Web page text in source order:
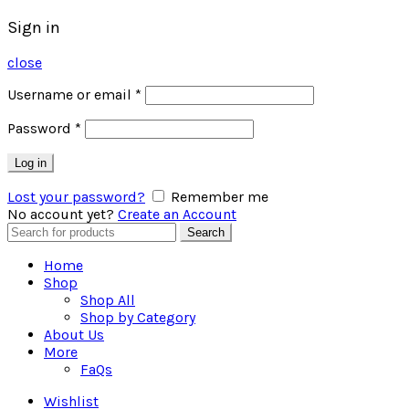
Sign in
close
Username or email *
Password *
Log in
Lost your password?
Remember me
No account yet? Create an Account
Search
Search
Home
Shop
Shop All
Shop by Category
About Us
More
FaQs
Wishlist